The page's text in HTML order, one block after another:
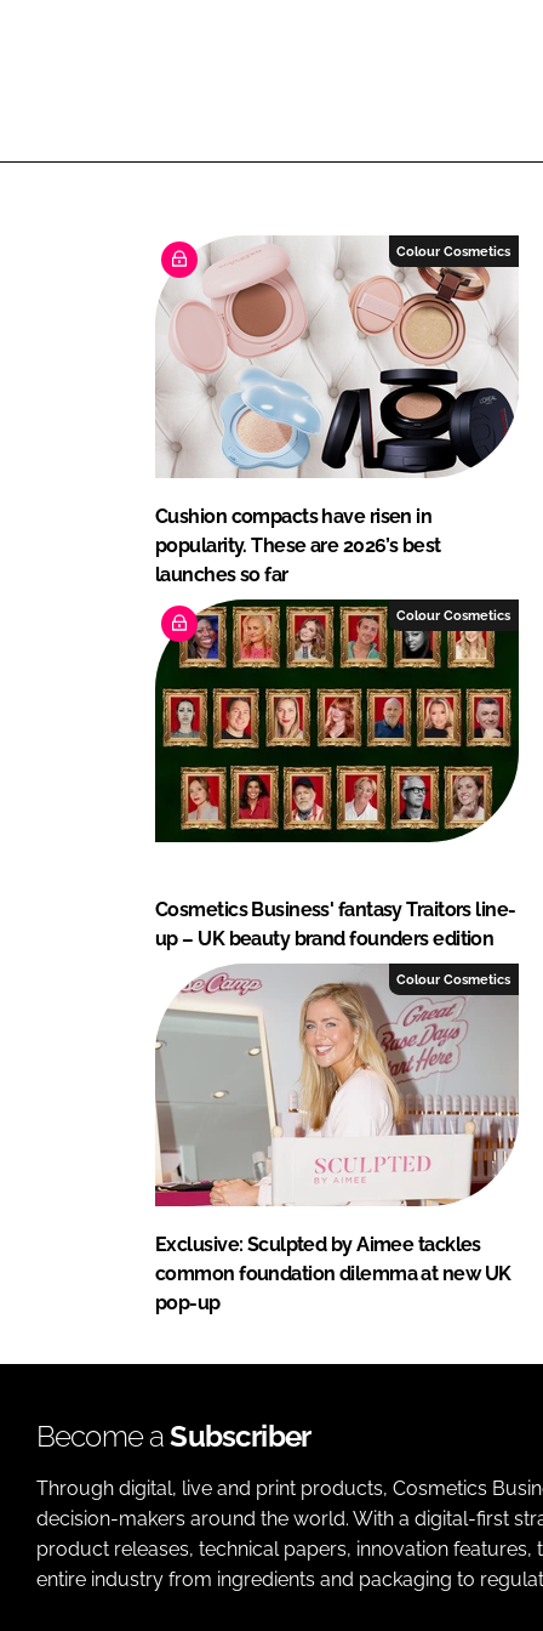
Colour Cosmetics
Cushion compacts have risen in
popularity. These are 2026’s best
launches so far
Colour Cosmetics
Cosmetics Business' fantasy Traitors line-
up – UK beauty brand founders edition
Colour Cosmetics
Exclusive: Sculpted by Aimee tackles
common foundation dilemma at new UK
pop-up
Become aSubscriber
Through digital, live and print products, Cosmetics
decision-makers around the world. With a digital-first
product releases, technical papers, innovation
entire industry from ingredients and packaging to